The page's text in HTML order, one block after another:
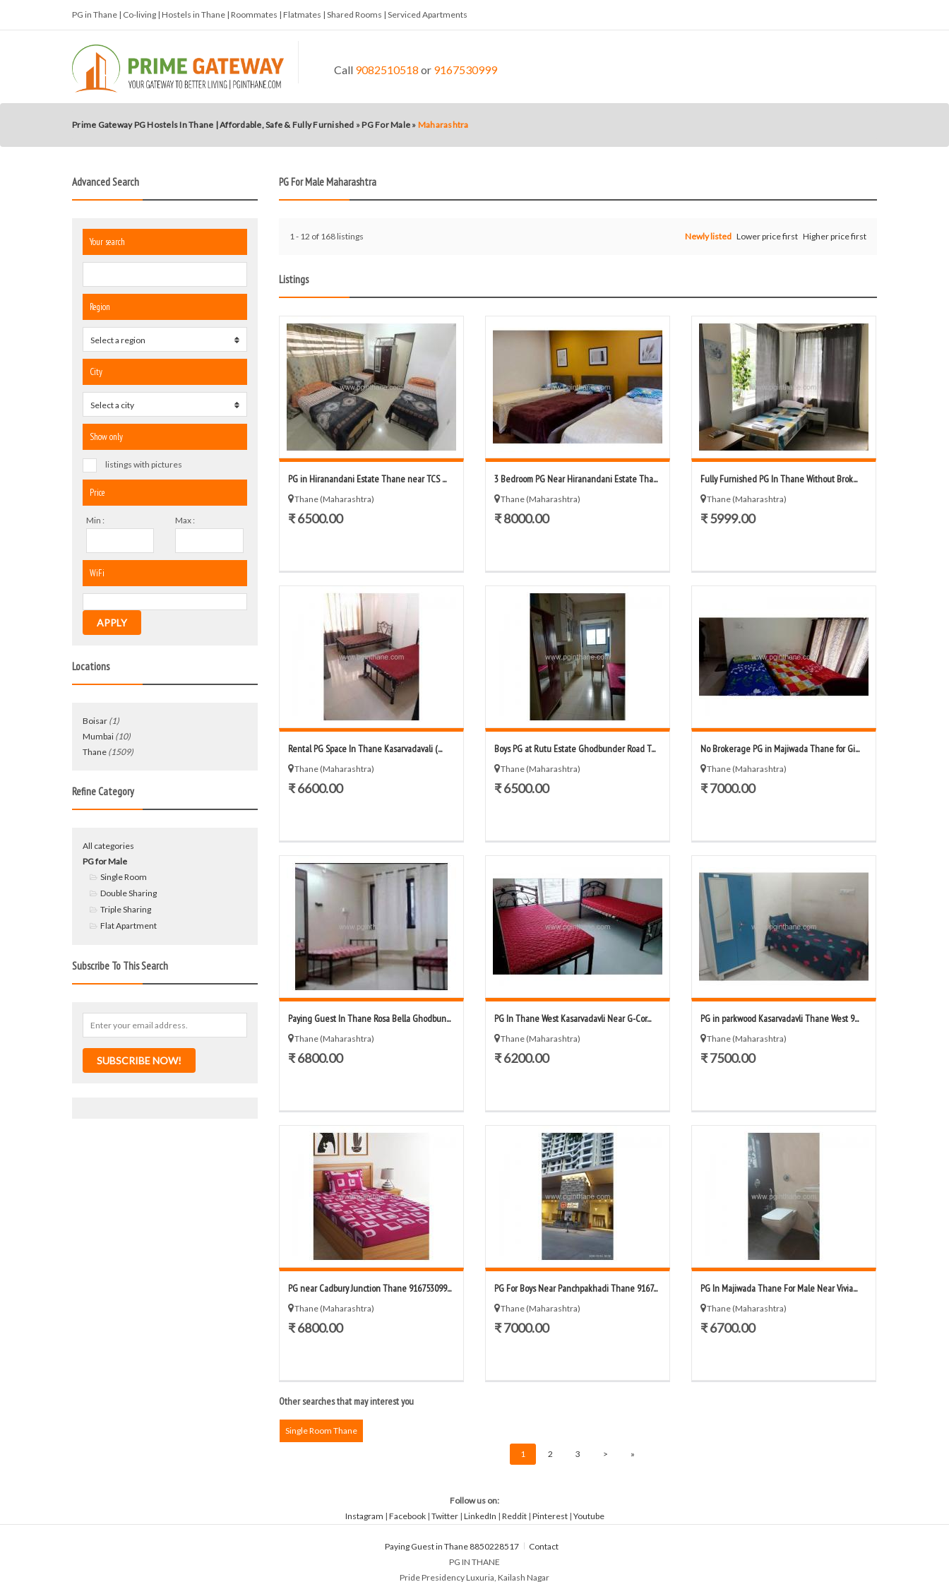
PG in Thane | Co-living | Hostels in Thane | Roommates | Flatmates | Shared Rooms | Serviced Apartments
Call 9082510518 or 9167530999
Prime Gateway PG Hostels In Thane | Affordable, Safe & Fully Furnished »PG For Male » Maharashtra
Advanced Search
Your search
Region
Select a region
City
Select a city
Show only
listings with pictures
Price
Min : Max :
WiFi
APPLY
Locations
Boisar (1)
Mumbai (10)
Thane (1509)
Refine Category
All categories
PG for Male
Single Room
Double Sharing
Triple Sharing
Flat Apartment
Subscribe To This Search
SUBSCRIBE NOW!
PG For Male Maharashtra
1 - 12 of 168 listings Newly listed Lower price first Higher price first
Listings
PG in Hiranandani Estate Thane near TCS ...
Thane (Maharashtra)
₹ 6500.00
3 Bedroom PG Near Hiranandani Estate Tha...
Thane (Maharashtra)
₹ 8000.00
Fully Furnished PG In Thane Without Brok...
Thane (Maharashtra)
₹ 5999.00
Rental PG Space In Thane Kasarvadavali (...
Thane (Maharashtra)
₹ 6600.00
Boys PG at Rutu Estate Ghodbunder Road T...
Thane (Maharashtra)
₹ 6500.00
No Brokerage PG in Majiwada Thane for Gi...
Thane (Maharashtra)
₹ 7000.00
Paying Guest In Thane Rosa Bella Ghodbun...
Thane (Maharashtra)
₹ 6800.00
PG In Thane West Kasarvadavli Near G-Cor...
Thane (Maharashtra)
₹ 6200.00
PG in parkwood Kasarvadavli Thane West 9...
Thane (Maharashtra)
₹ 7500.00
PG near Cadbury Junction Thane 916753099...
Thane (Maharashtra)
₹ 6800.00
PG For Boys Near Panchpakhadi Thane 9167...
Thane (Maharashtra)
₹ 7000.00
PG In Majiwada Thane For Male Near Vivia...
Thane (Maharashtra)
₹ 6700.00
Other searches that may interest you
Single Room Thane
1 2 3 > »
Follow us on:
Instagram | Facebook| Twitter| LinkedIn | Reddit| Pinterest| Youtube
Paying Guest in Thane 8850228517
Contact
PG IN THANE
Pride Presidency Luxuria, Kailash Nagar